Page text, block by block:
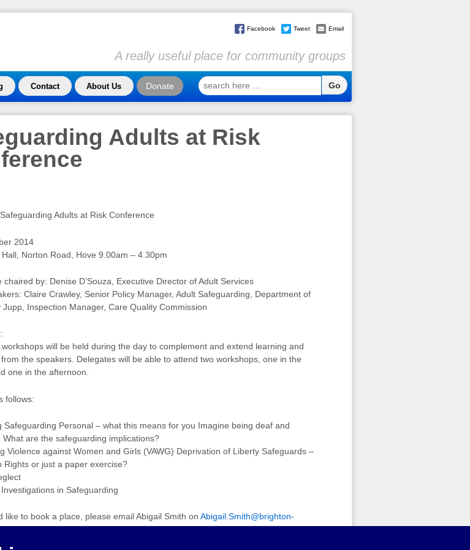
Facebook Tweet Email
A really useful place for community groups
Contact About Us Donate
search
here
Adults at Risk
Adults at Risk Conference
2014
Hall, Norton Road, Hove 9.00am – 4.30pm
chaired by: Denise D’Souza, Executive Director of Adult Services
Claire Crawley, Senior Policy Manager, Adult Safeguarding, Department of
Jupp, Inspection Manager, Care Quality Commission
workshops will be held during the day to complement and extend learning and
the speakers. Delegates will be able to attend two workshops, one in the
one in the afternoon.
follows:
Safeguarding Personal – what this means for you Imagine being deaf and
are the safeguarding implications?
Violence against Women and Girls (VAWG) Deprivation of Liberty Safeguards –
Rights or just a paper exercise?
in Safeguarding
like to book a place, please email Abigail Smith on Abigail.Smith@brighton-